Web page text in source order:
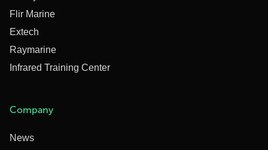
Flir Marine
Extech
Raymarine
Infrared Training Center
Company
News